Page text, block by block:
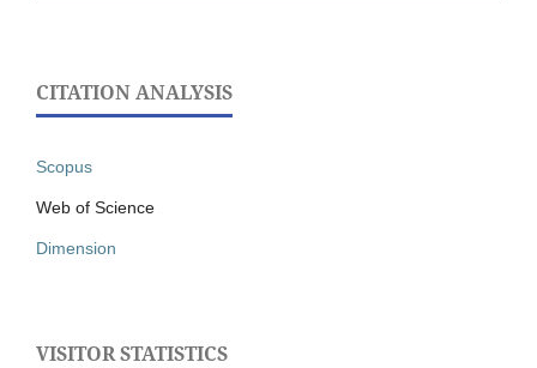
CITATION ANALYSIS
Scopus
Web of Science
Dimension
VISITOR STATISTICS